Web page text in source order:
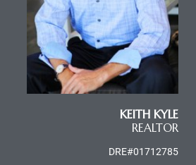
KEITH KYLE
REALTOR
DRE#01712785